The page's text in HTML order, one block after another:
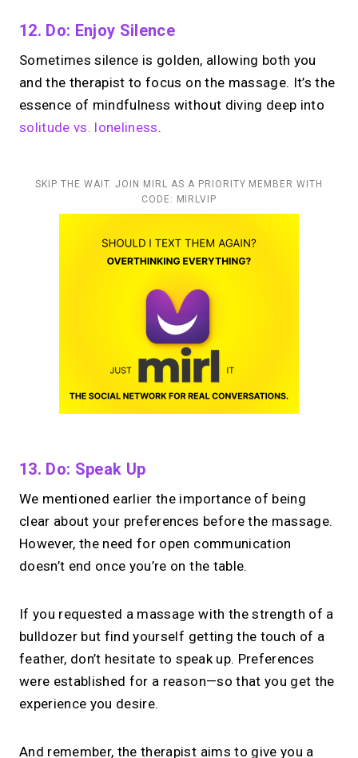
12. Do: Enjoy Silence
Sometimes silence is golden, allowing both you
and the therapist to focus on the massage. It’s the
essence of mindfulness without diving deep into
solitude vs. loneliness.
SKIP THE WAIT. JOIN MIRL AS A PRIORITY MEMBER WITH
CODE: MIRLVIP
13. Do: Speak Up
We mentioned earlier the importance of being
clear about your preferences before the massage.
However, the need for open communication
doesn’t end once you’re on the table.
If you requested a massage with the strength of a
bulldozer but find yourself getting the touch of a
feather, don’t hesitate to speak up. Preferences
were established for a reason—so that you get the
experience you desire.
And remember, the therapist aims to give you a